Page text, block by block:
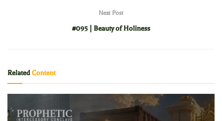
Next Post
#095 | Beauty of Holiness
RelatedContent